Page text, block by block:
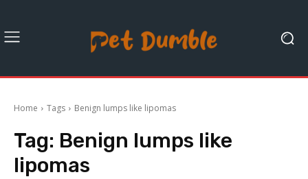
Home Tags Benign lumps like lipomas
Tag: Benign lumps like
lipomas